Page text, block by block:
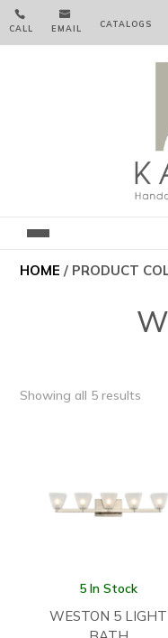

CALL

EMAIL CATALOGS
HOME / PRODUCT
Showing all 5 results
5 In Stock
WESTON 5 LIGHT